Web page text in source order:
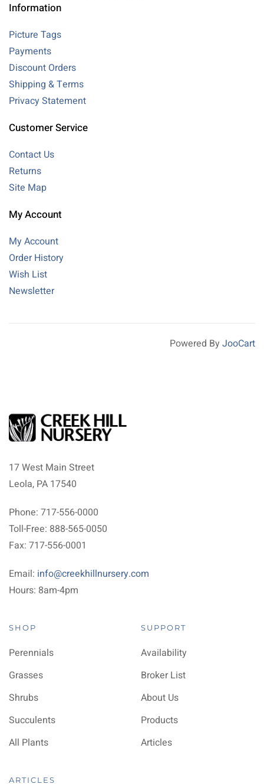
Information
Picture Tags
Payments
Discount Orders
Shipping & Terms
Privacy Statement
Customer Service
Contact Us
Returns
Site Map
My Account
My Account
Order History
Wish List
Newsletter
Powered By JooCart
17 West Main Street
Leola, PA 17540
Phone: 717-556-0000
Toll-Free: 888-565-0050
Fax: 717-556-0001
Email: info@creekhillnursery.com
Hours: 8am-4pm
SHOP
Perennials
Grasses
Shrubs
Succulents
All Plants
SUPPORT
Availability
Broker List
About Us
Products
Articles
ARTICLES